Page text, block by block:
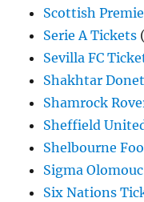
Scottish
Serie A Tickets
Sevilla FC
Shakhtar
Shamrock
Sheffield
Shelbourne
Sigma
Six Nations